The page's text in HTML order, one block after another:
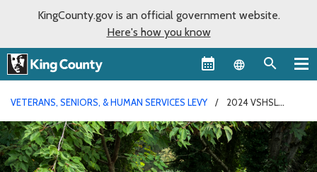
KingCounty.gov is an official government website.
Here's how you know
Language
VETERANS, SENIORS, & HUMAN SERVICES LEVY
2024 VSHSL